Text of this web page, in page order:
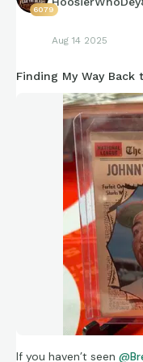
6079
Aug 14 2025
Finding My Way
If you haven’t seen